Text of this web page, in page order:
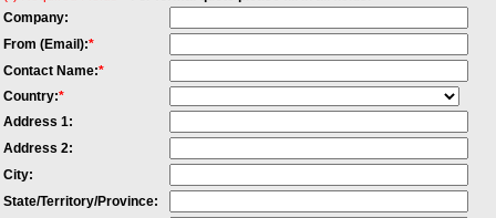
Company:
From (Email):*
Contact Name:*
Country:*
Address 1:
Address 2:
City:
State/Territory/Province: